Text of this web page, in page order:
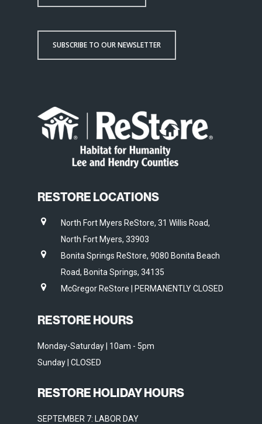
SUBSCRIBE TO OUR NEWSLETTER
RESTORE LOCATIONS
North Fort Myers ReStore, 31 Willis Road,
North Fort Myers, 33903
Bonita Springs ReStore, 9080 Bonita Beach
Road, Bonita Springs, 34135
McGregor ReStore | PERMANENTLY CLOSED
RESTORE HOURS
Monday-Saturday | 10am - 5pm
Sunday | CLOSED
RESTORE HOLIDAY HOURS
SEPTEMBER 7: LABOR DAY